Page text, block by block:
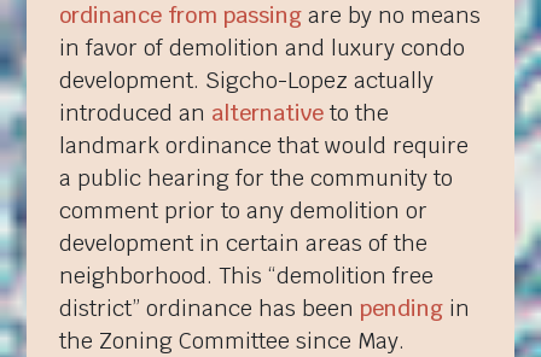
ordinance from passing are by no means
in favor of demolition and luxury condo
development. Sigcho-Lopez actually
introduced an alternative to the
landmark ordinance that would require
a public hearing for the community to
comment prior to any demolition or
development in certain areas of the
neighborhood. This “demolition free
district” ordinance has beenpending in
the Zoning Committee since May.